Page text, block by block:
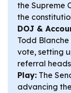
the Supreme
the
DOJ &
Todd
vote, setting
referral
Play: The
advancing